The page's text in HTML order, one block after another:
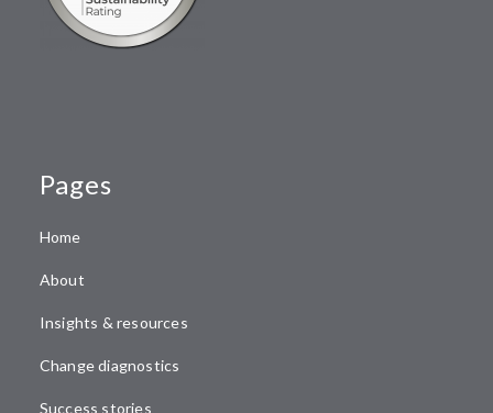
Pages
Home
About
Insights & resources
Change diagnostics
Success stories